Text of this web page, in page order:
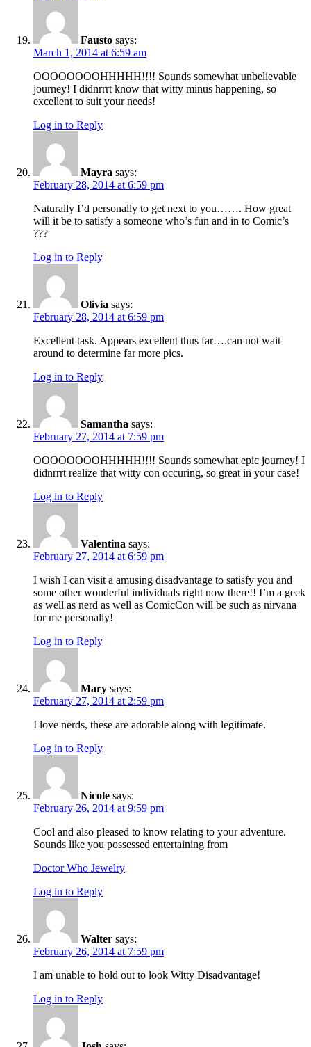
Fausto says:
March 1, 2014 at 6:59 am
OOOOOOOOHHHHH!!!! Sounds somewhat unbelievable
journey! I didnrrrt know that witty minus happening, so
excellent to suit your needs!
Log in to Reply
Mayra says:
February 28, 2014 at 6:59 pm
Naturally I’d personally to get next to you……. How great
will it be to satisfy a someone who’s fun and in to Comic’s
???
Log in to Reply
Olivia says:
February 28, 2014 at 6:59 pm
Excellent task. Appears excellent thus far….can not wait
around to determine far more pics.
Log in to Reply
Samantha says:
February 27, 2014 at 7:59 pm
OOOOOOOOHHHHH!!!! Sounds somewhat epic journey! I
didnrrrt realize that witty con occuring, so great in your case!
Log in to Reply
Valentina says:
February 27, 2014 at 6:59 pm
I wish I can visit a amusing disadvantage to satisfy you and
some other wonderful individuals right now there!! I’m a geek
as well as nerd as well as ComicCon will be such as nirvana
for me personally!
Log in to Reply
Mary says:
February 27, 2014 at 2:59 pm
I love nerds, these are adorable along with legitimate.
Log in to Reply
Nicole says:
February 26, 2014 at 9:59 pm
Cool and also pleased to know relating to your adventure.
Sounds like you possessed entertaining from
Doctor Who Jewelry
Log in to Reply
Walter says:
February 26, 2014 at 7:59 pm
I am unable to hold out to look Witty Disadvantage!
Log in to Reply